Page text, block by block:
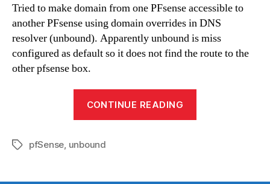
Tried to make domain from one PFsense accessible to
another PFsense using domain overrides in DNS
resolver (unbound). Apparently unbound is miss
configured as default so it does not find the route to the
other pfsense box.
CONTINUE READING
TagspfSense, unbound